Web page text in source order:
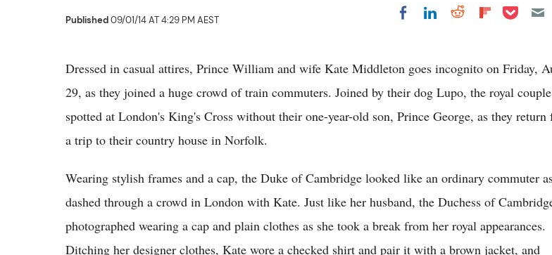
Published09/01/14 AT 4:29 PM AEST Share on Facebook
Share on
Share onShare
Share on
Dressed in casual attires, Prince William and wife Kate Middleton goes incognito on Friday,
29, as they joined a huge crowd of train commuters. Joined by their dog Lupo, the royal
spotted at London's King's Cross without their one-year-old son, Prince George, as they return
a trip to their country house in Norfolk.
Wearing stylish frames and a cap, the Duke of Cambridge looked like an ordinary commuter
dashed through a crowd in London with Kate. Just like her husband, the Duchess of
photographed wearing a cap and plain clothes as she took a break from her royal appearances.
Ditching her designer clothes, Kate wore a checked shirt and pair it with a brown jacket, and